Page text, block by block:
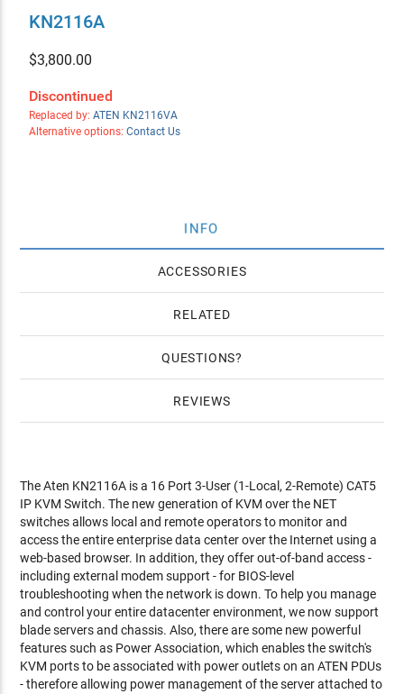
KN2116A
$3,800.00
Discontinued
Replaced by: ATEN KN2116VA
Alternative options: Contact Us
INFO
ACCESSORIES
RELATED
QUESTIONS
REVIEWS
The Aten KN2116A is a 16 Port 3-User (1-Local, 2-Remote) CAT5
IP KVM Switch. The new generation of KVM over the NET
switches allows local and remote operators to monitor and
access the entire enterprise data center over the Internet using a
web-based browser. In addition, they offer out-of-band access -
including external modem support - for BIOS-level
troubleshooting when the network is down. To help you manage
and control your entire datacenter environment, we now support
blade servers and chassis. Also, there are some new powerful
features such as Power Association, which enables the switch's
KVM ports to be associated with power outlets on an ATEN PDUs
- therefore allowing power management of the server attached to